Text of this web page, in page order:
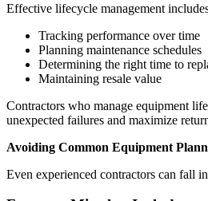
Effective lifecycle management
Tracking performance over time
Planning maintenance schedules
Determining the right time to
Maintaining resale value
Contractors who manage equipment
unexpected failures and maximize
Avoiding Common Equipment
Even experienced contractors can fall